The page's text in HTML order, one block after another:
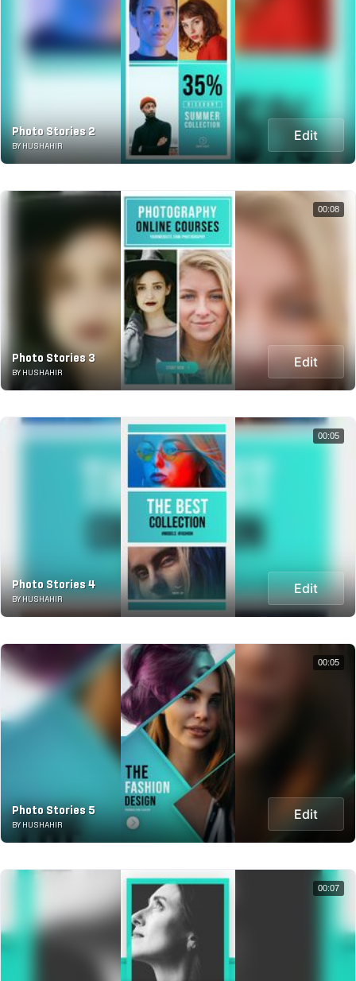
Photo Stories 2
BY HUSHAHIR
Edit
Photo Stories 3
BY HUSHAHIR
Edit
00:08
Photo Stories 4
BY HUSHAHIR
Edit
00:05
Photo Stories 5
BY HUSHAHIR
Edit
00:05
00:07